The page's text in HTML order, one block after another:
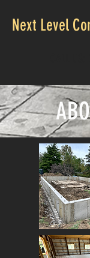
Next Level